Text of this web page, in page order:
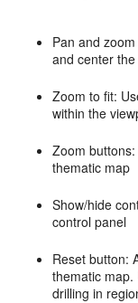
Pan and
and center
Zoom to fit:
within the
Zoom
thematic map
Show/hide
control panel
Reset button:
thematic map.
drilling in